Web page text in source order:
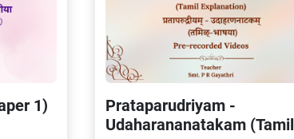
1)
Prataparudriyam -
Udaharananatakam (Tamil